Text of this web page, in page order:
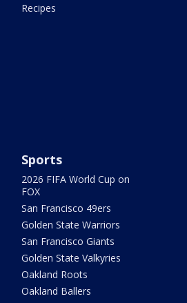
Recipes
Sports
2026 FIFA World Cup on
FOX
San Francisco 49ers
Golden State Warriors
San Francisco Giants
Golden State Valkyries
Oakland Roots
Oakland Ballers